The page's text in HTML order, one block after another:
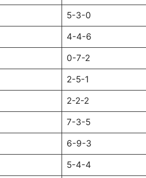
5-3-0
4-4-6
0-7-2
2-5-1
2-2-2
7-3-5
6-9-3
5-4-4